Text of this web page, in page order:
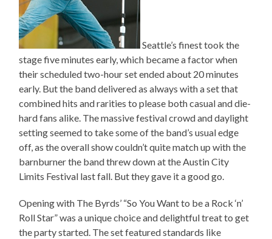
Seattle’s finest took the
stage five minutes early, which became a factor when
their scheduled two-hour set ended about 20 minutes
early. But the band delivered as always with a set that
combined hits and rarities to please both casual and die-
hard fans alike. The massive festival crowd and daylight
setting seemed to take some of the band’s usual edge
off, as the overall show couldn’t quite match up with the
barnburner the band threw down at the Austin City
Limits Festival last fall. But they gave it a good go.
Opening with The Byrds’ “So You Want to be a Rock ‘n’
Roll Star” was a unique choice and delightful treat to get
the party started. The set featured standards like